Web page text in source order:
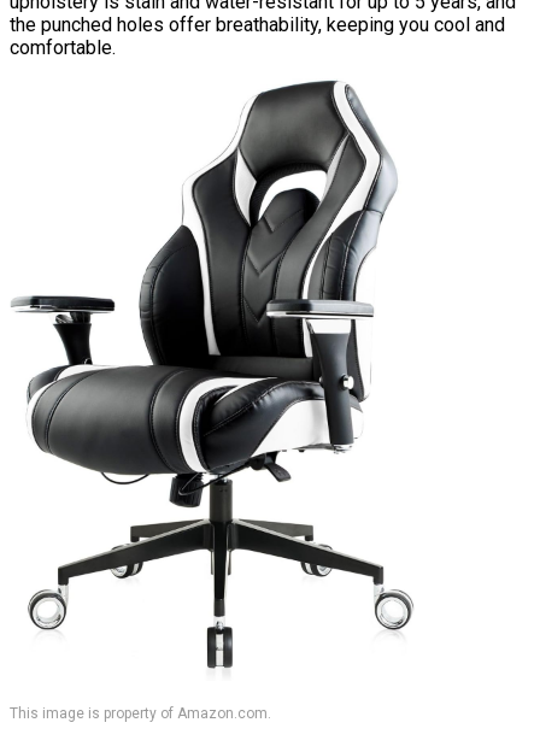
the punched holes offer breathability, keeping you cool and
comfortable.
This image is property of Amazon.com.